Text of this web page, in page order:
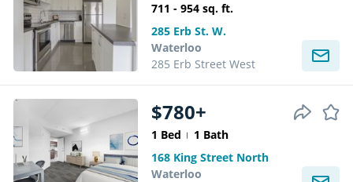
711 - 954 sq. ft.
285 Erb St. W.
Waterloo
285 Erb Street West
$780+
1 Bed
1 Bath
168 King Street North
Waterloo